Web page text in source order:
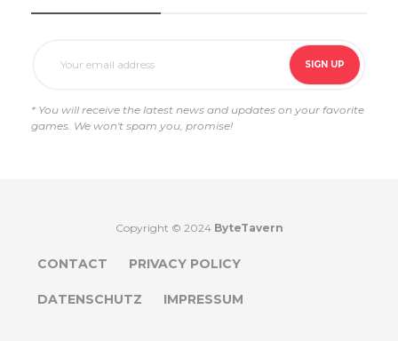
* You will receive the latest news and updates on your favorite
games. We won't spam you, promise!
Copyright © 2024 ByteTavern
CONTACT PRIVACY POLICY
DATENSCHUTZ IMPRESSUM